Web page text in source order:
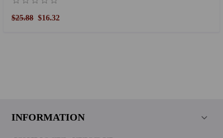
$25.88 $16.32
INFORMATION